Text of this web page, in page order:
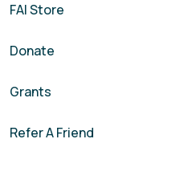
FAI Store
Donate
Grants
Refer A Friend